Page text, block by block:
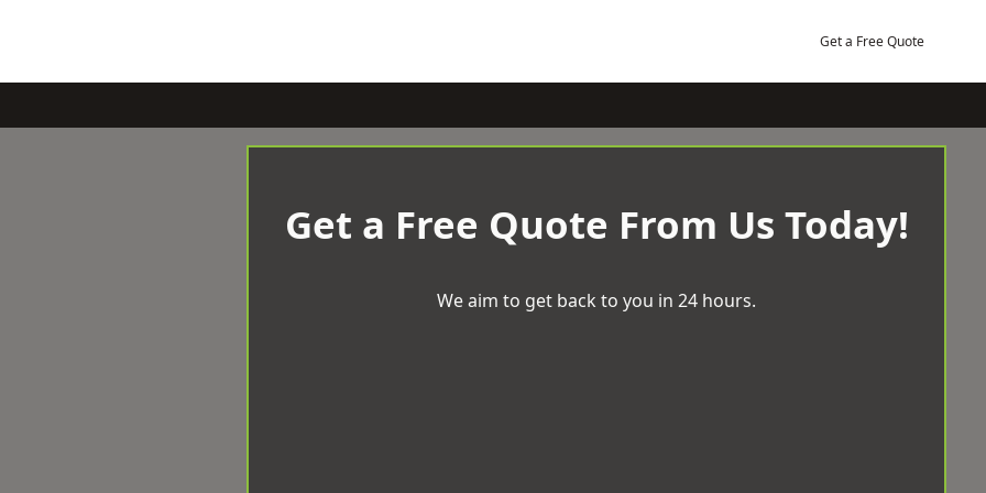
Get a Free Quote
Get a Free Quote From Us Today!
We aim to get back to you in 24 hours.